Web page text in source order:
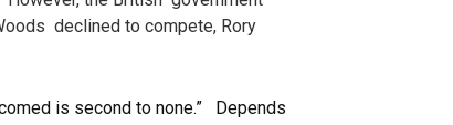
declined to compete, Rory
is second to none.” Depends